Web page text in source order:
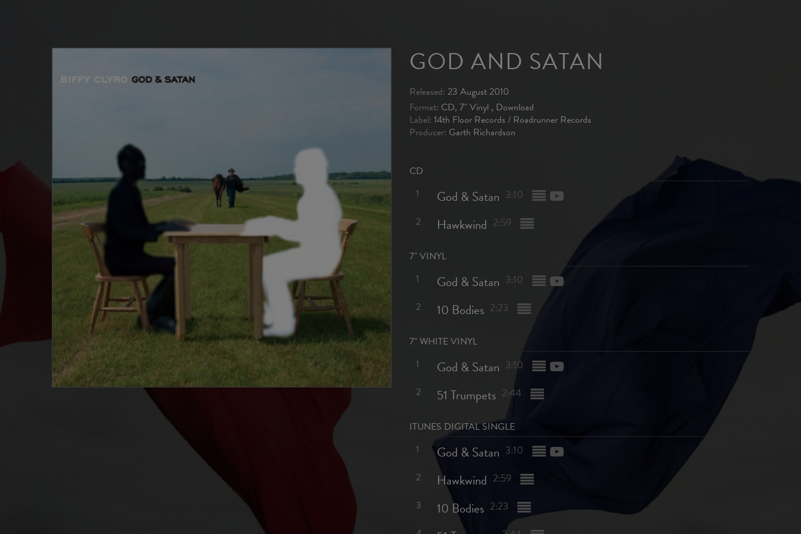
GOD AND SATAN
Released: 23 August 2010
Format: CD, 7" Vinyl , Download
Label: 14th Floor Records / Roadrunner Records
Producer: Garth Richardson
CD
1
God & Satan 3:10
2 Hawkwind 2:59
7" VINYL
1
God & Satan 3:10
2 10 Bodies 2:23
7" WHITE VINYL
1
God & Satan 3:10
2 51 Trumpets 2:44
ITUNES DIGITAL SINGLE
1
God & Satan 3:10
2 Hawkwind 2:59
3 10 Bodies 2:23